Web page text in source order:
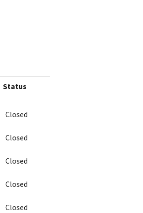
Status
Closed
Closed
Closed
Closed
Closed